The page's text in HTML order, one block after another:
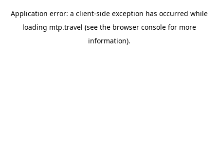
Application error: a client-side exception has occurred while
loading mtp.travel (see the browser consolefor more
information).